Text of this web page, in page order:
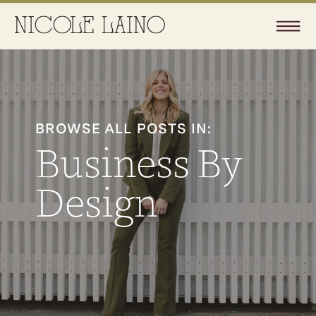
Business By
Design
BROWSE ALL POSTS IN: